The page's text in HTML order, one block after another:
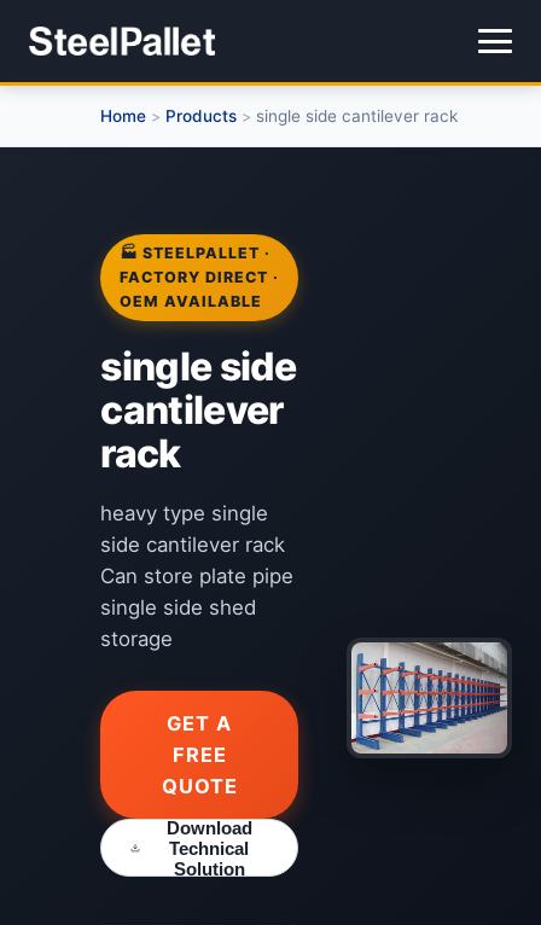
Home > Products > single side cantilever rack
🏭 STEELPALLET ·
FACTORY DIRECT ·
OEM AVAILABLE
single side
cantilever
rack
heavy type single
side cantilever rack
Can store plate pipe
single side shed
storage
GET A
FREE
QUOTE
Download
Technical
Solution